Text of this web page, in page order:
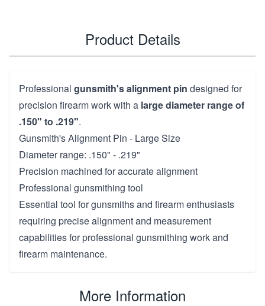
Product Details
Professional gunsmith's alignment pin designed for
precision firearm work with a large diameter range of
.150" to .219".
Gunsmith's Alignment Pin - Large Size
Diameter range: .150" - .219"
Precision machined for accurate alignment
Professional gunsmithing tool
Essential tool for gunsmiths and firearm enthusiasts
requiring precise alignment and measurement
capabilities for professional gunsmithing work and
firearm maintenance.
More Information